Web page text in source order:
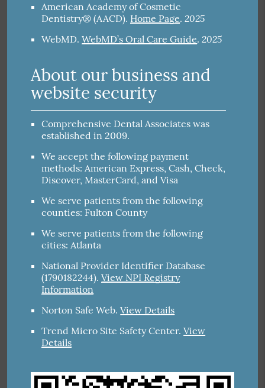
American Academy of Cosmetic
Dentistry® (AACD). Home Page.2025
WebMD.WebMD’s Oral Care Guide.2025
About our business and
website security
Comprehensive Dental Associates was
established in 2009.
We accept the following payment
methods: American Express, Cash, Check,
Discover, MasterCard, and Visa
We serve patients from the following
counties: Fulton County
We serve patients from the following
cities: Atlanta
National Provider Identifier Database
(1790182244).View NPI Registry
Information
Norton Safe Web.View Details
Trend Micro Site Safety Center.View
Details